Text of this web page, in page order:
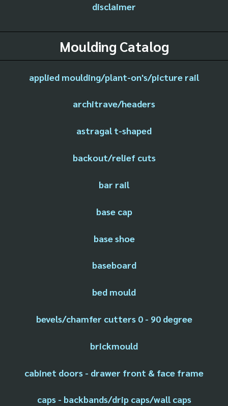
disclaimer
Moulding Catalog
applied moulding/plant-on's/picture rail
architrave/headers
astragal t-shaped
backout/relief cuts
bar rail
base cap
base shoe
baseboard
bed mould
bevels/chamfer cutters 0 - 90 degree
brickmould
cabinet doors - drawer front & face frame
caps - backbands/drip caps/wall caps